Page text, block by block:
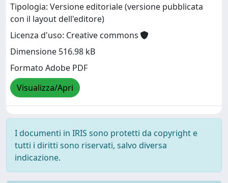
Tipologia: Versione editoriale (versione pubblicata
con il layout dell'editore)
Licenza d'uso: Creative commons
Dimensione 516.98 kB
Formato Adobe PDF
Visualizza/Apri
I documenti in IRIS sono protetti da copyright e
tutti i diritti sono riservati, salvo diversa
indicazione.